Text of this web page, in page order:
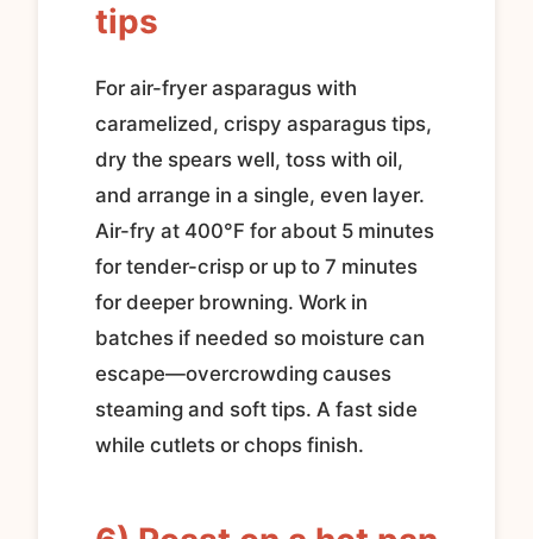
tips
For air-fryer asparagus with
caramelized, crispy asparagus tips,
dry the spears well, toss with oil,
and arrange in a single, even layer.
Air-fry at 400°F for about 5 minutes
for tender-crisp or up to 7 minutes
for deeper browning. Work in
batches if needed so moisture can
escape—overcrowding causes
steaming and soft tips. A fast side
while cutlets or chops finish.